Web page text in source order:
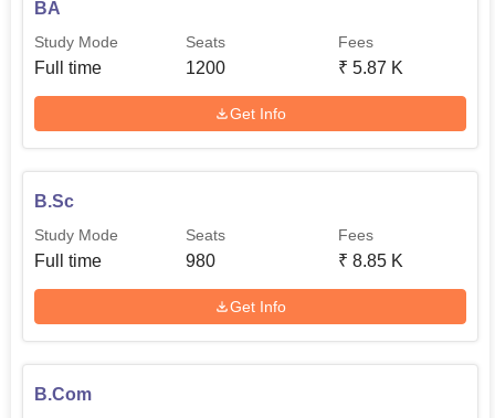
BA
Study Mode
Full time
Seats
1200
Fees
₹ 5.87 K
Get Info
B.Sc
Study Mode
Full time
Seats
980
Fees
₹ 8.85 K
Get Info
B.Com